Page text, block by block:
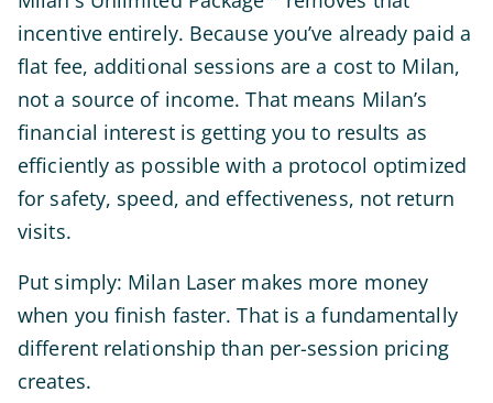
incentive entirely. Because you’ve already paid a
flat fee, additional sessions are a cost to Milan,
not a source of income. That means Milan’s
financial interest is getting you to results as
efficiently as possible with a protocol optimized
for safety, speed, and effectiveness, not return
visits.
Put simply: Milan Laser makes more money
when you finish faster. That is a fundamentally
different relationship than per-session pricing
creates.